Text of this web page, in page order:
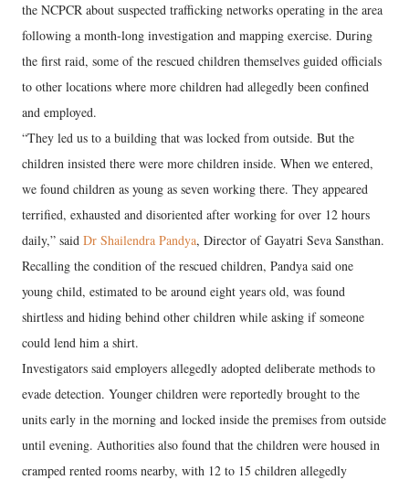
the NCPCR about suspected trafficking networks operating in the area
following a month-long investigation and mapping exercise. During
the first raid, some of the rescued children themselves guided officials
to other locations where more children had allegedly been confined
and employed.
“They led us to a building that was locked from outside. But the
children insisted there were more children inside. When we entered,
we found children as young as seven working there. They appeared
terrified, exhausted and disoriented after working for over 12 hours
daily,” said Dr Shailendra Pandya, Director of Gayatri Seva Sansthan.
Recalling the condition of the rescued children, Pandya said one
young child, estimated to be around eight years old, was found
shirtless and hiding behind other children while asking if someone
could lend him a shirt.
Investigators said employers allegedly adopted deliberate methods to
evade detection. Younger children were reportedly brought to the
units early in the morning and locked inside the premises from outside
until evening. Authorities also found that the children were housed in
cramped rented rooms nearby, with 12 to 15 children allegedly